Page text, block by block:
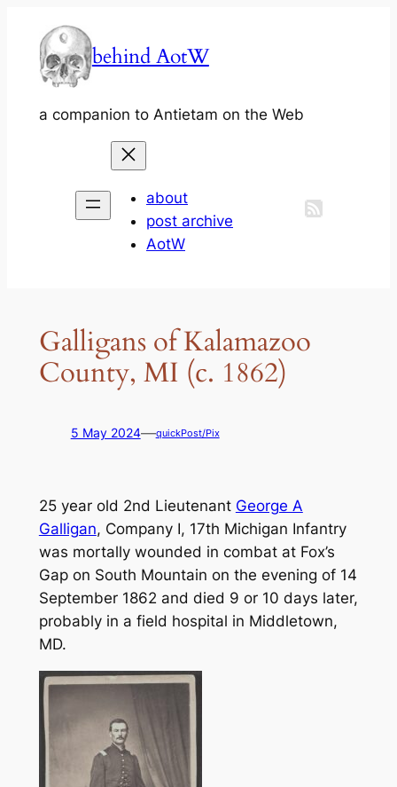
content
behind AotW
a companion to Antietam on the Web
about
post archive
AotW
Galligans of Kalamazoo
County, MI (c. 1862)
5 May 2024—quickPost/Pix
25 year old 2nd Lieutenant George A
Galligan, Company I, 17th Michigan Infantry
was mortally wounded in combat at Fox’s
Gap on South Mountain on the evening of 14
September 1862 and died 9 or 10 days later,
probably in a field hospital in Middletown,
MD.